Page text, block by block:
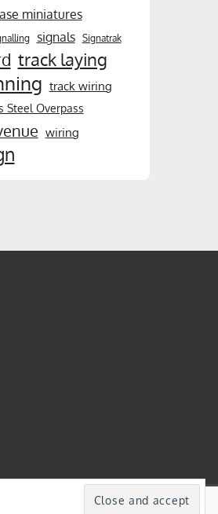
miniatures
signals Signatrak
track laying
track wiring
Steel Overpass
wiring